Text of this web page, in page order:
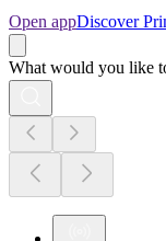
Open appDiscover
What would you like